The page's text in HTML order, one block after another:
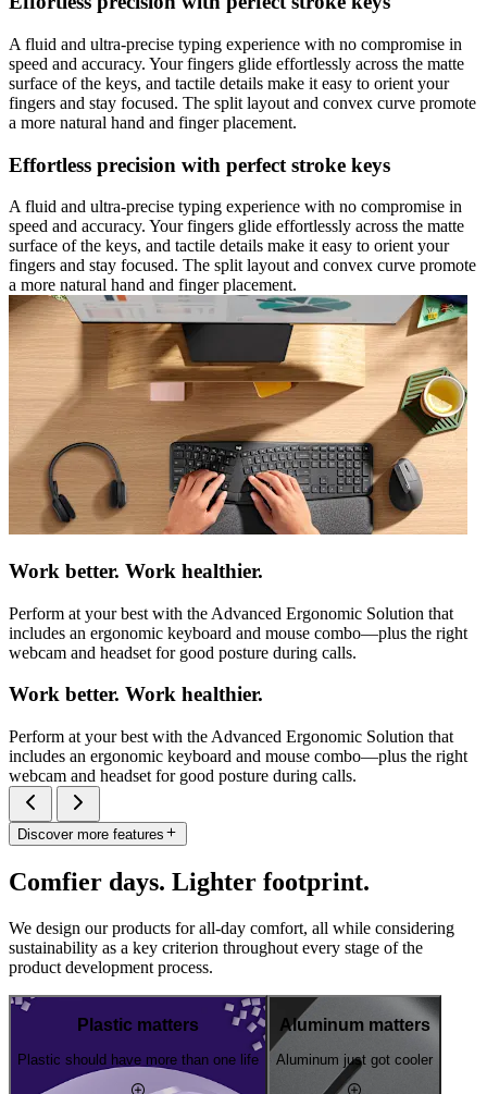
A fluid and ultra-precise typing experience with no compromise in
speed and accuracy. Your fingers glide effortlessly across the matte
surface of the keys, and tactile details make it easy to orient your
fingers and stay focused. The split layout and convex curve promote
a more natural hand and finger placement.
Effortless precision with perfect stroke keys
A fluid and ultra-precise typing experience with no compromise in
speed and accuracy. Your fingers glide effortlessly across the matte
surface of the keys, and tactile details make it easy to orient your
fingers and stay focused. The split layout and convex curve promote
a more natural hand and finger placement.
Work better. Work healthier.
Perform at your best with the Advanced Ergonomic Solution that
includes an ergonomic keyboard and mouse combo—plus the right
webcam and headset for good posture during calls.
Work better. Work healthier.
Perform at your best with the Advanced Ergonomic Solution that
includes an ergonomic keyboard and mouse combo—plus the right
webcam and headset for good posture during calls.
Discover more features
Comfier days. Lighter footprint.
We design our products for all-day comfort, all while considering
sustainability as a key criterion throughout every stage of the
product development process.
Plastic matters
Plastic should have more than one life
Aluminum matters
Aluminum just got cooler